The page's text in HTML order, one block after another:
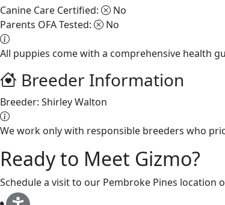
Canine Care Certified:
No
Parents OFA Tested:
No
All puppies come with a comprehensive health
Breeder Information
Breeder: Shirley Walton
We work only with responsible breeders who
Ready to Meet Gizmo?
Schedule a visit to our Pembroke Pines location